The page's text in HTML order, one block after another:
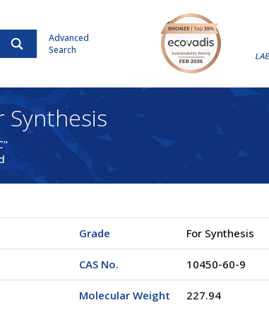
Advanced
Search
Synthesis
Grade For Synthesis
CAS No. 10450-60-9
Molecular Weight 227.94